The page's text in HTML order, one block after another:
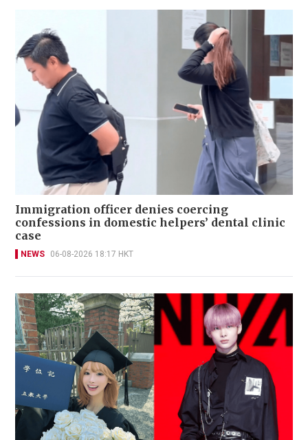
Immigration officer denies coercing
confessions in domestic helpers’ dental clinic
case
NEWS 06-08-2026 18:17 HKT